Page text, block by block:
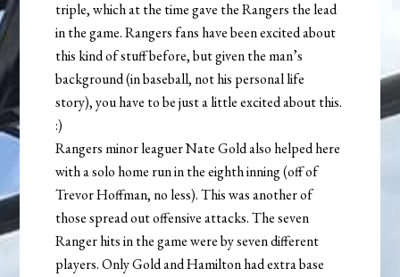
triple, which at the time gave the Rangers the lead
in the game. Rangers fans have been excited about
this kind of stuff before, but given the man’s
background (in baseball, not his personal life
story), you have to be just a little excited about this.
:)
Rangers minor leaguer Nate Gold also helped here
with a solo home run in the eighth inning (off of
Trevor Hoffman, no less). This was another of
those spread out offensive attacks. The seven
Ranger hits in the game were by seven different
players. Only Gold and Hamilton had extra base